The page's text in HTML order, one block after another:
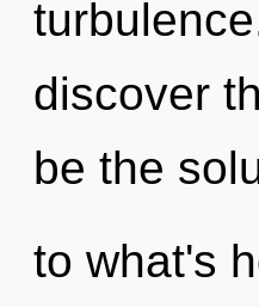
discover
be the
to what's